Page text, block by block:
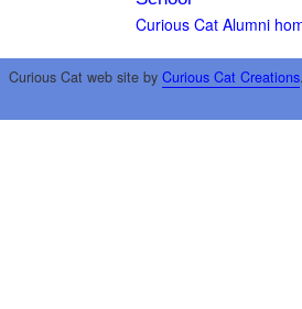
Curious Cat Alumni
Curious Cat web site by Curious Cat Creations